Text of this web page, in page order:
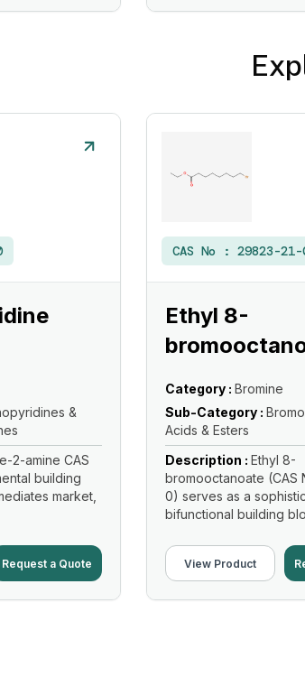
&
2-amine CAS
building
market,
Request a Quote
CAS No : 29823-21-
Ethyl 8-
Category : Bromine
Sub-Category :
Acids & Esters
Description : Ethyl 8-
bromooctanoate (CAS
0) serves as a
bifunctional building
View Product